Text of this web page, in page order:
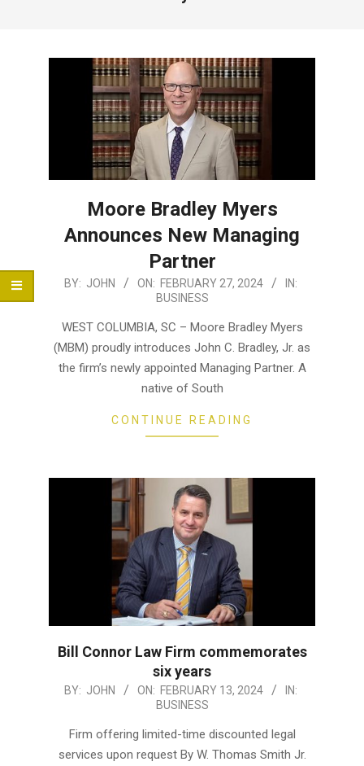
Moore Bradley Myers
Announces New Managing
Partner
2024-
BY: JOHN ON: FEBRUARY 27, 2024
IN:
BUSINESS
WEST COLUMBIA, SC – Moore Bradley Myers
(MBM) proudly introduces John C. Bradley, Jr. as
the firm’s newly appointed Managing Partner. A
native of South
CONTINUE READING
Bill Connor Law Firm commemorates
six years
2024-
BY: JOHN ON: FEBRUARY 13, 2024
IN:
BUSINESS
Firm offering limited-time discounted legal
services upon request By W. Thomas Smith Jr.